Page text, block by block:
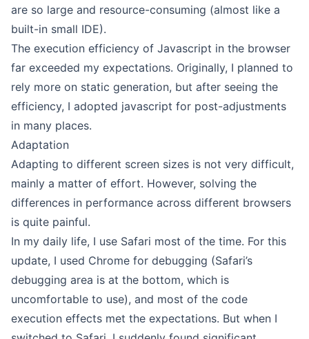
are so large and resource-consuming (almost like a
built-in small IDE).
The execution efficiency of Javascript in the browser
far exceeded my expectations. Originally, I planned to
rely more on static generation, but after seeing the
efficiency, I adopted javascript for post-adjustments
in many places.
Adaptation
Adapting to different screen sizes is not very difficult,
mainly a matter of effort. However, solving the
differences in performance across different browsers
is quite painful.
In my daily life, I use Safari most of the time. For this
update, I used Chrome for debugging (Safari’s
debugging area is at the bottom, which is
uncomfortable to use), and most of the code
execution effects met the expectations. But when I